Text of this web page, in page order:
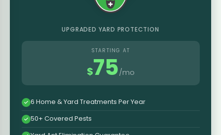
UPGRADED YARD PROTECTION
STARTING AT
$75/mo
6 Home & Yard Treatments Per Year
50+ Covered Pests